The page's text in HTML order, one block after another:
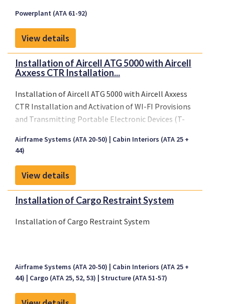
Powerplant (ATA 61-92)
View details
Installation of Aircell ATG 5000 with Aircell
Axxess CTR Installation...
Installation of Aircell ATG 5000 with Aircell Axxess
CTR Installation and Activation of WI-FI Provisions
and Transmitting Portable Electronic Devices (T-
Airframe Systems (ATA 20-50)
Cabin Interiors (ATA 25 +
44)
View details
Installation of Cargo Restraint System
Installation of Cargo Restraint System
Airframe Systems (ATA 20-50)
Cabin Interiors (ATA 25 +
44)
Cargo (ATA 25, 52, 53) Structure (ATA 51-57)